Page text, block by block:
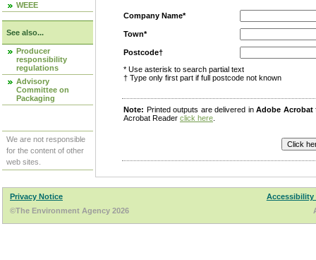
WEEE
See also...
Producer
responsibility
regulations
Advisory
Committee on
Packaging
We are not responsible
for the content of other
web sites.
Company Name*
Town*
Postcode†
* Use asterisk to search partial text
† Type only first part if full postcode not known
Note: Printed outputs are delivered inAdobe Acrobat
Acrobat Reader click here
Privacy Notice
Accessibility
©The Environment Agency 2026